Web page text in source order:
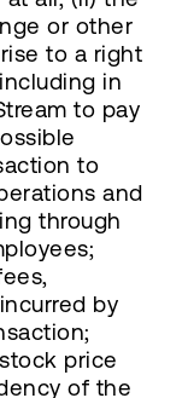
or other
to a right
in
to pay
to
and
through
by
price
of the